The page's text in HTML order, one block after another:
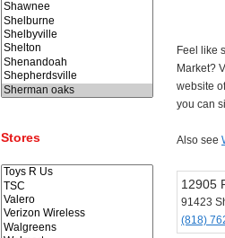
Stores
Feel like
Market?
website
you can
Also see
12905
91423
(818)